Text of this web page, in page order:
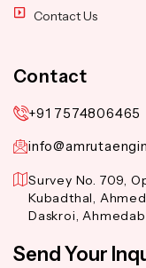
Contact Us
Contact
+91 7574806465
Survey No. 709,
Kubadthal,
Daskroi,
Send Your